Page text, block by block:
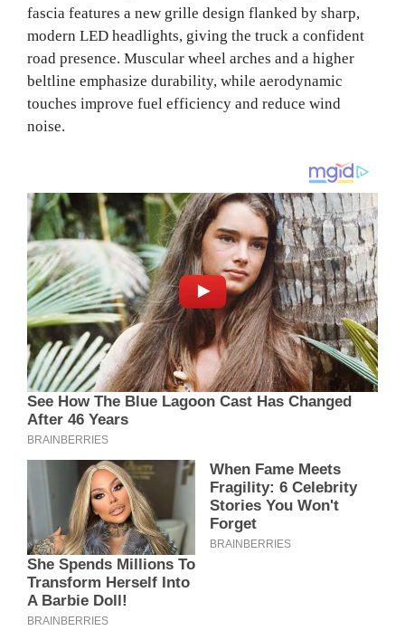
fascia features a new grille design flanked by sharp,
modern LED headlights, giving the truck a confident
road presence. Muscular wheel arches and a higher
beltline emphasize durability, while aerodynamic
touches improve fuel efficiency and reduce wind
noise.